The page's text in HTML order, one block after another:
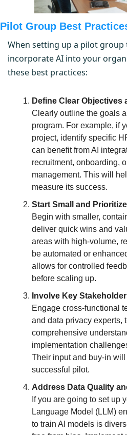
Pilot Group Best
When setting up a pilot
incorporate AI into your
these best practices:
Define Clear Objectives
Clearly outline the goals
program. For example, if
project, identify specific
can benefit from AI
recruitment, onboarding,
management. This will
measure its success.
Start Small and Prioritize
Begin with smaller,
deliver quick wins and
areas with high-volume,
be automated or
allows for controlled
before scaling up.
Involve Key
Engage cross-functional
and data privacy experts,
comprehensive
implementation
Their input and buy-in
successful pilot.
Address Data Quality
If you are going to set up
Language Model (LLM)
to train AI models is